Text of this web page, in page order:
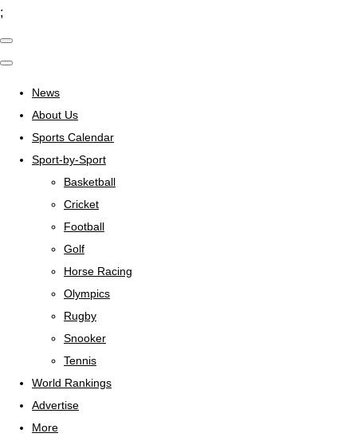
;
News
About Us
Sports Calendar
Sport-by-Sport
Basketball
Cricket
Football
Golf
Horse Racing
Olympics
Rugby
Snooker
Tennis
World Rankings
Advertise
More